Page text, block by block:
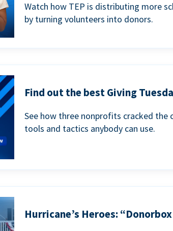
Watch how TEP is distributing more
by turning volunteers into donors.
Find out the best Giving
See how three nonprofits cracked the
tools and tactics anybody can use.
Hurricane’s Heroes: